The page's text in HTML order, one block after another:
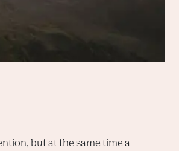
but at the same time a